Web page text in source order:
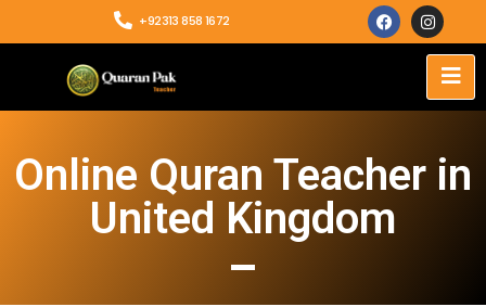
+92313 858 1672
Online Quran Teacher in
United Kingdom